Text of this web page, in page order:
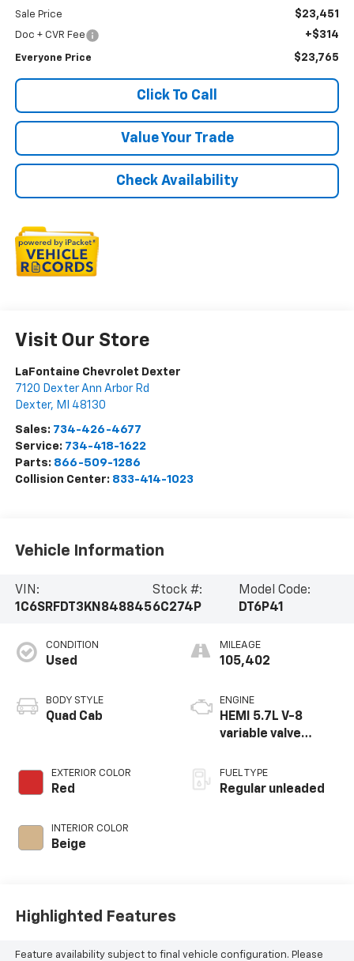
Sale Price $23,451
Doc + CVR Fee +$314
Everyone Price $23,765
Click To Call
Value Your Trade
Check Availability
Visit Our Store
LaFontaine Chevrolet Dexter
7120 Dexter Ann Arbor Rd
Dexter, MI 48130
Sales: 734-426-4677
Service: 734-418-1622
Parts: 866-509-1286
Collision Center: 833-414-1023
Vehicle Information
VIN:
1C6SRFDT3KN848845
Stock #:
6C274P
Model Code:
DT6P41
CONDITION
Used
BODY STYLE
Quad Cab
EXTERIOR COLOR
Red
INTERIOR COLOR
Beige
MILEAGE
105,402
ENGINE
HEMI 5.7L V-8
variable valve
unleaded, engine
with cylinder
FUEL TYPE
Regular unleaded
Highlighted Features
Feature availability subject to final vehicle configuration. Please